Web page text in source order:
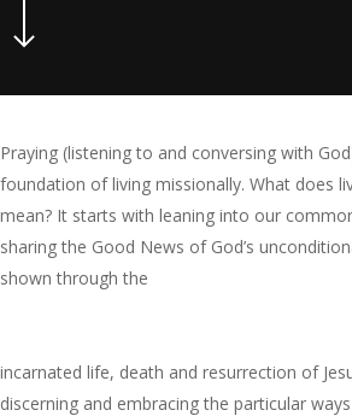
Praying (listening to and conversing with
foundation of living missionally. What does
mean? It starts with leaning into our
sharing the Good News of God’s
shown through the
incarnated life, death and resurrection of
discerning and embracing the particular